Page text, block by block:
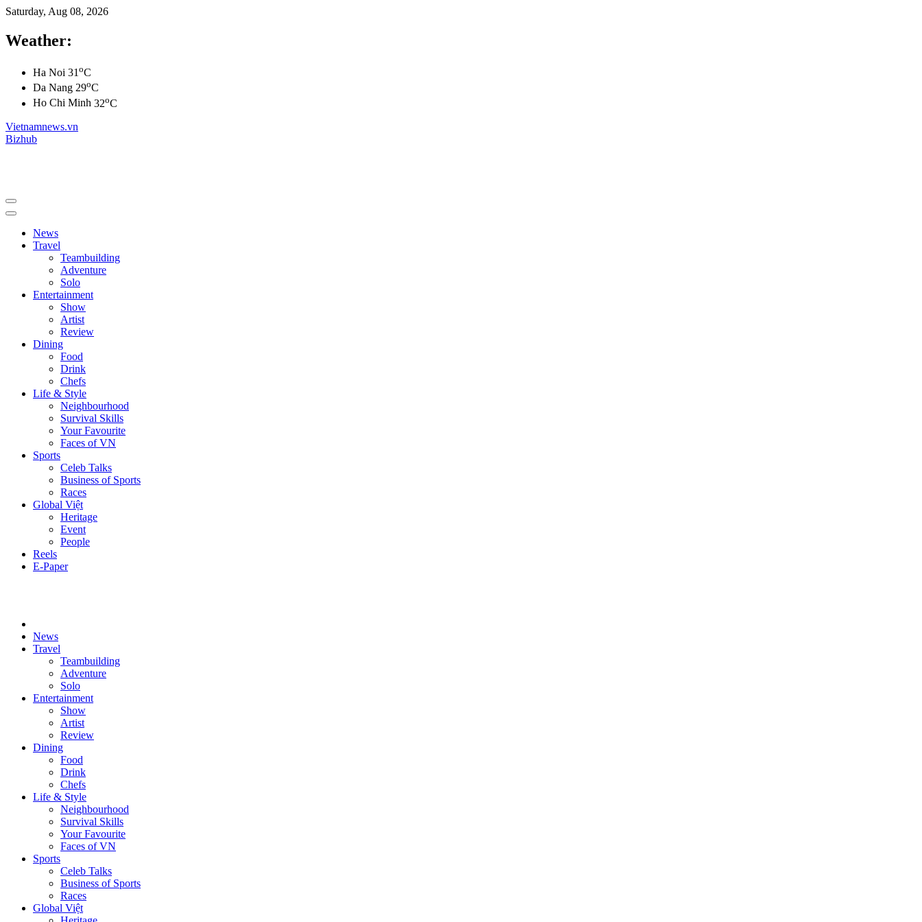
Saturday, Aug 08, 2026
Weather:
Ha Noi 31 oC
Da Nang 29oC
Ho Chi Minh 32oC
Vietnamnews.vn
Bizhub
News
Travel
Teambuilding
Adventure
Solo
Entertainment
Show
Artist
Review
Dining
Food
Drink
Chefs
Life & Style
Neighbourhood
Survival Skills
Your Favourite
Faces of VN
Sports
Celeb Talks
Business of Sports
Races
Global Việt
Heritage
Event
People
Reels
E-Paper
News
Travel
Teambuilding
Adventure
Solo
Entertainment
Show
Artist
Review
Dining
Food
Drink
Chefs
Life & Style
Neighbourhood
Survival Skills
Your Favourite
Faces of VN
Sports
Celeb Talks
Business of Sports
Races
Global Việt